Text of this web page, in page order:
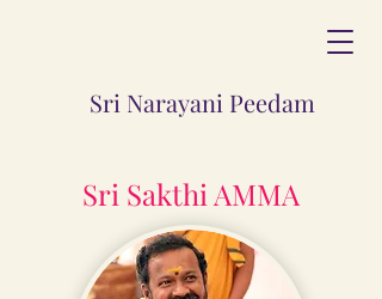
Sri Narayani Peedam
Sri Sakthi AMMA